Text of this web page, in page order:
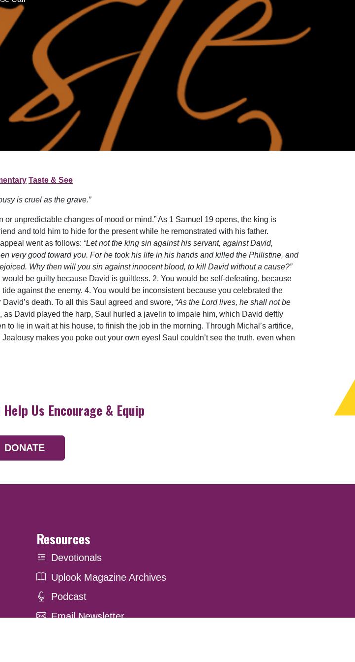
Taste & See
is cruel as the grave.”
or unpredictable changes of mood or mind.” As 1 Samuel 19 opens, the king is
and told him to hide for the present while he remonstrated with his father.
went as follows: “Let not the king sin against his servant, against David,
very good toward you. For he took his life in his hands and killed the Philistine, and
Why then will you sin against innocent blood, to kill David without a cause?”
be guilty because David is guiltless. 2. You would be self-defeating, because
against the enemy. 4. You would be inconsistent because you celebrated the
death. To all this Saul agreed and swore, “As the Lord lives, he shall not be
David played the harp, Saul hurled a javelin to impale him, which David deftly
lie in wait at his house, to finish the job in the morning. Through Michal’s artifice,
makes you poke out your own eyes! Saul couldn’t see the truth, even when
Us Encourage & Equip
DONATE
Resources
Devotionals
Uplook Magazine Archives
Podcast
Email Newsletter